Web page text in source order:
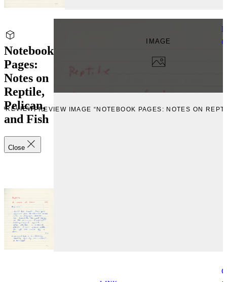
Notebook
Pages:
Notes on
Reptile,
Pelican,
and Fish
Close
IMAGE
PREVIEWPREVIEW IMAGE “NOTEBOOK PAGES: NOTES ON